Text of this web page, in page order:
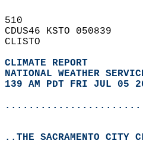
510
CDUS46 KSTO 050839
CLISTO
CLIMATE REPORT
NATIONAL WEATHER
139 AM PDT FRI JUL 05
..THE SACRAMENTO CITY